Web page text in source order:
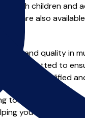
both children
are also
and quality in
vetted to
from a qualified
to improve your
you achieve